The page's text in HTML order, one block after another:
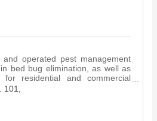
and operated pest management
bed bug elimination, as well as
residential and commercial
101